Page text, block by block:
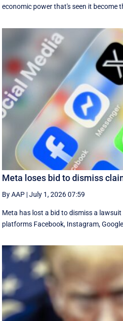
economic ​power that's seen it become
Meta loses bid to dismiss
By AAP |July 1, 2026 07:59
Meta has lost a bid to dismiss a
platforms Facebook, Instagram,